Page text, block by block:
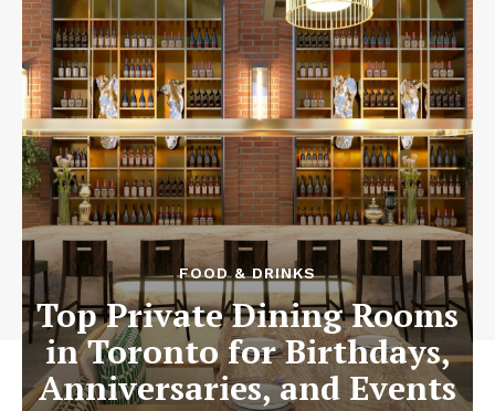
FOOD & DRINKS
Top Private Dining Rooms
in Toronto for Birthdays,
Anniversaries, and Events